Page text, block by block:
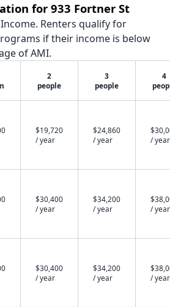
for 933 Fortner St
Renters qualify for
if their income is below
of AMI.
2
people
3
people
4
$19,720
/ year
$24,860
/ year
/ year
$30,400
/ year
$34,200
/ year
/ year
$30,400
/ year
$34,200
/ year
/ year